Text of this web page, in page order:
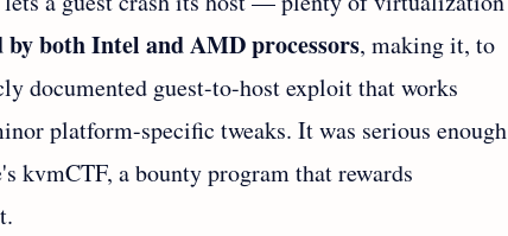
by both Intel and AMD processors, making it, to
documented guest-to-host exploit that works
platform-specific tweaks. It was serious enough
kvmCTF, a bounty program that rewards